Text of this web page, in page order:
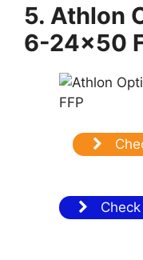
5. Athlon
6-24×50